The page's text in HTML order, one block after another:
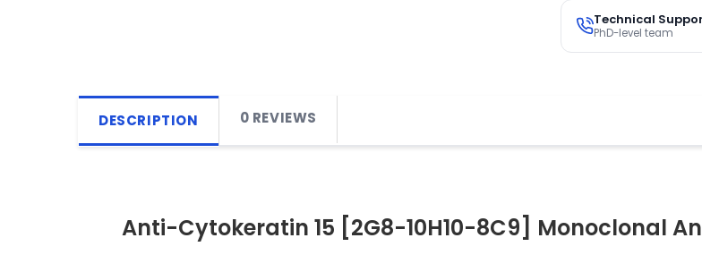
Technical
PhD-level team
DESCRIPTION 0 REVIEWS
Anti-Cytokeratin 15 [2G8-10H10-8C9] Monoclonal